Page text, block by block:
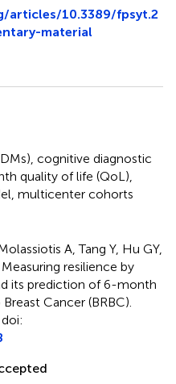
10.3389/fpsyt.2
material
, cognitive diagnostic
quality of life (QoL),
, multicenter cohorts
A, Tang Y, Hu GY,
Measuring resilience by
its prediction of 6-month
Cancer (BRBC).